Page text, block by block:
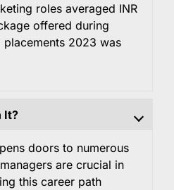
roles averaged INR
offered during
placements 2023 was
It?
doors to numerous
are crucial in
this career path